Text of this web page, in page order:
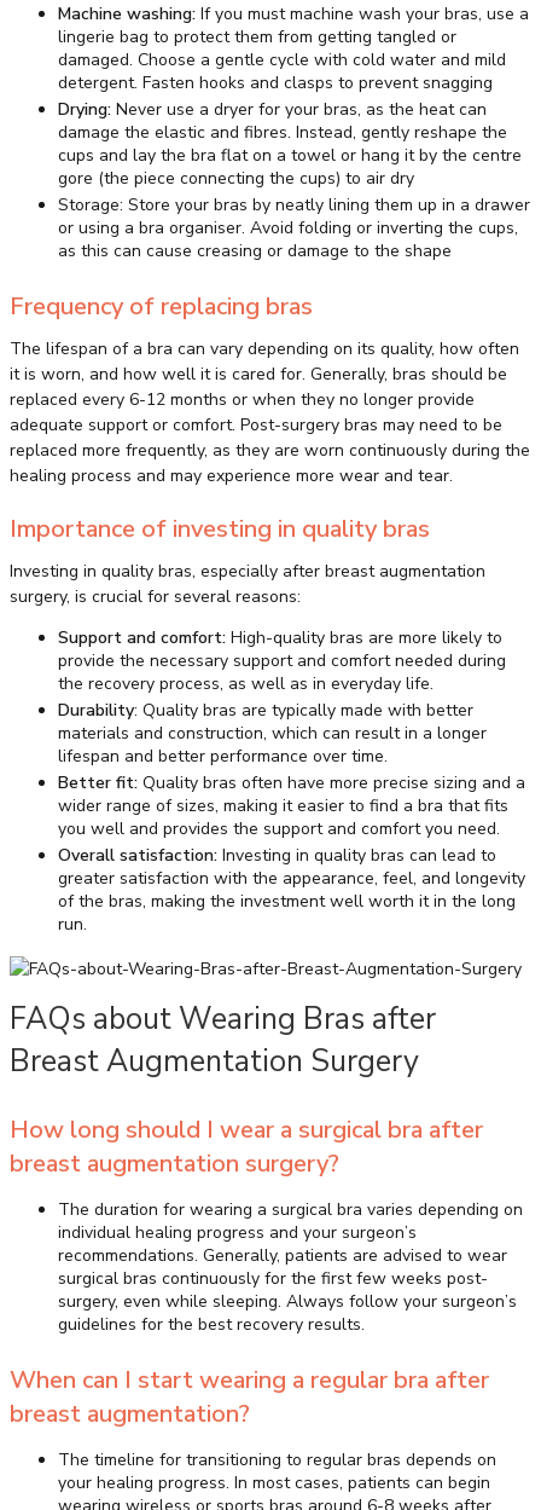
Machine washing: If you must machine wash your bras, use a
lingerie bag to protect them from getting tangled or
damaged. Choose a gentle cycle with cold water and mild
detergent. Fasten hooks and clasps to prevent snagging
Drying: Never use a dryer for your bras, as the heat can
damage the elastic and fibres. Instead, gently reshape the
cups and lay the bra flat on a towel or hang it by the centre
gore (the piece connecting the cups) to air dry
Storage: Store your bras by neatly lining them up in a drawer
or using a bra organiser. Avoid folding or inverting the cups,
as this can cause creasing or damage to the shape
Frequency of replacing bras
The lifespan of a bra can vary depending on its quality, how often
it is worn, and how well it is cared for. Generally, bras should be
replaced every 6-12 months or when they no longer provide
adequate support or comfort. Post-surgery bras may need to be
replaced more frequently, as they are worn continuously during the
healing process and may experience more wear and tear.
Importance of investing in quality bras
Investing in quality bras, especially after breast augmentation
surgery, is crucial for several reasons:
Support and comfort: High-quality bras are more likely to
provide the necessary support and comfort needed during
the recovery process, as well as in everyday life.
Durability: Quality bras are typically made with better
materials and construction, which can result in a longer
lifespan and better performance over time.
Better fit: Quality bras often have more precise sizing and a
wider range of sizes, making it easier to find a bra that fits
you well and provides the support and comfort you need.
Overall satisfaction: Investing in quality bras can lead to
greater satisfaction with the appearance, feel, and longevity
of the bras, making the investment well worth it in the long
run.
FAQs about Wearing Bras after
Breast Augmentation Surgery
How long should I wear a surgical bra after
breast augmentation surgery?
The duration for wearing a surgical bra varies depending on
individual healing progress and your surgeon’s
recommendations. Generally, patients are advised to wear
surgical bras continuously for the first few weeks post-
surgery, even while sleeping. Always follow your surgeon’s
guidelines for the best recovery results.
When can I start wearing a regular bra after
breast augmentation?
The timeline for transitioning to regular bras depends on
your healing progress. In most cases, patients can begin